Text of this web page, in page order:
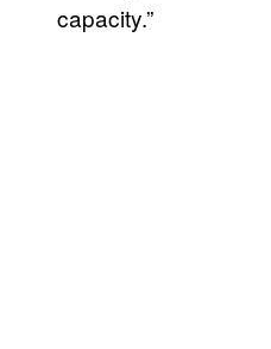
capacity.”